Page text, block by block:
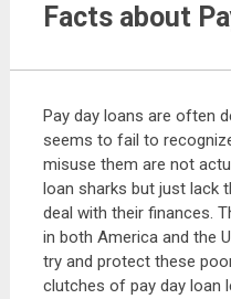
Facts about
Pay day loans are often
seems to fail to
misuse them are not
loan sharks but just lack
deal with their finances.
in both America and the
try and protect these
clutches of pay day loan